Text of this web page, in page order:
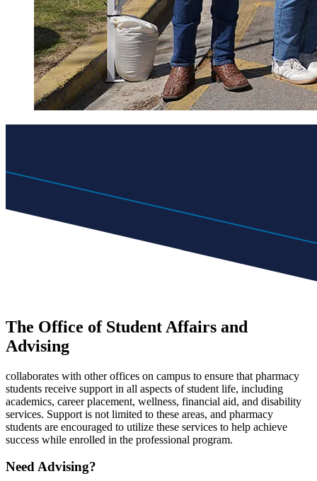
The Office of Student Affairs and
Advising
collaborates with other offices on campus to ensure that pharmacy
students receive support in all aspects of student life, including
academics, career placement, wellness, financial aid, and disability
services. Support is not limited to these areas, and pharmacy
students are encouraged to utilize these services to help achieve
success while enrolled in the professional program.
Need Advising?